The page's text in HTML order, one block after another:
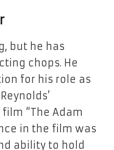
but he has
chops. He
for his role as
“The Adam
in the film was
ability to hold